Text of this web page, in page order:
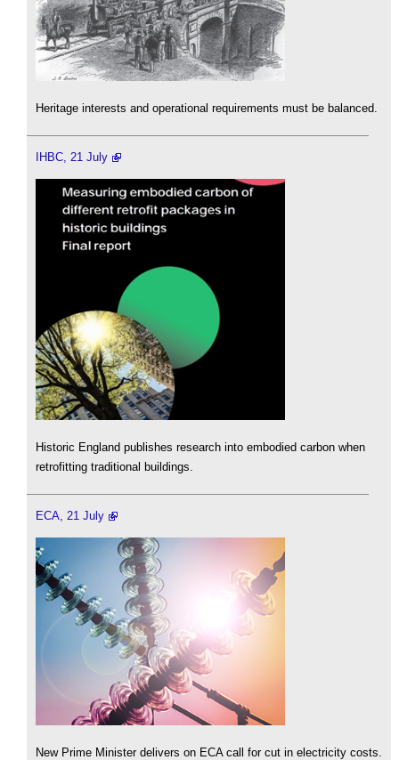
Heritage interests and operational requirements must be balanced.
IHBC, 21 July
Historic England publishes research into embodied carbon when
retrofitting traditional buildings.
ECA, 21 July
New Prime Minister delivers on ECA call for cut in electricity costs.